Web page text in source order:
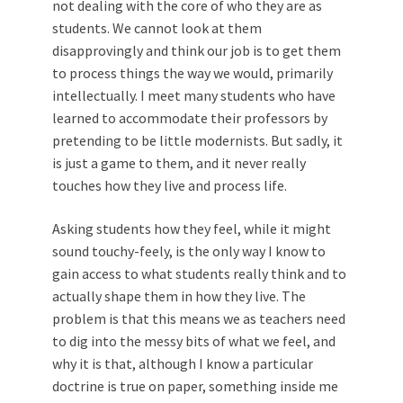
not dealing with the core of who they are as
students. We ­cannot look at them
disapprovingly and think our job is to get them
to process things the way we would, primarily
intellectually. I meet many students who have
learned to accommodate their professors by
pretending to be little modernists. But sadly, it
is just a game to them, and it never really
touches how they live and process life.
Asking students how they feel, while it might
sound touchy-feely, is the only way I know to
gain access to what students really think and to
actually shape them in how they live. The
problem is that this means we as teachers need
to dig into the messy bits of what we feel, and
why it is that, although I know a particular
doctrine is true on paper, something inside me